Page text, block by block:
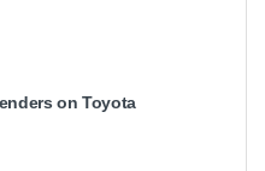
on Toyota